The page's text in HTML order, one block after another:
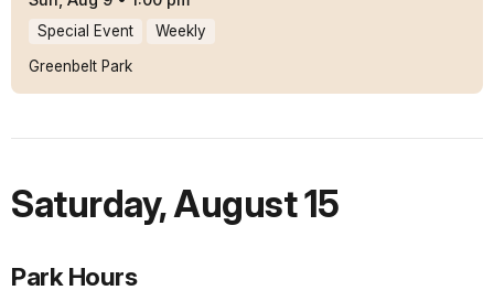
Special Event
Weekly
Greenbelt Park
Saturday,August 15
Park Hours